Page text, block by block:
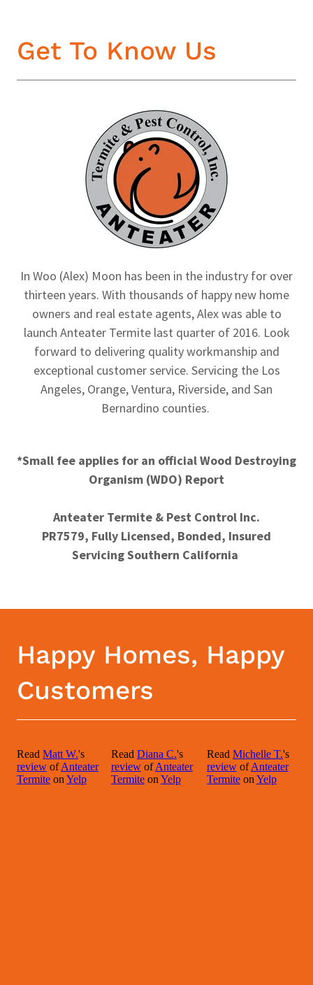
Get To Know Us
In Woo (Alex) Moon has been in the industry for over
thirteen years. With thousands of happy new home
owners and real estate agents, Alex was able to
launch Anteater Termite last quarter of 2016. Look
forward to delivering quality workmanship and
exceptional customer service. Servicing the Los
Angeles, Orange, Ventura, Riverside, and San
Bernardino counties.
*Small fee applies for an official Wood Destroying
Organism (WDO) Report
Anteater Termite & Pest Control Inc.
PR7579, Fully Licensed, Bonded, Insured
Servicing Southern California
Happy Homes, Happy
Customers